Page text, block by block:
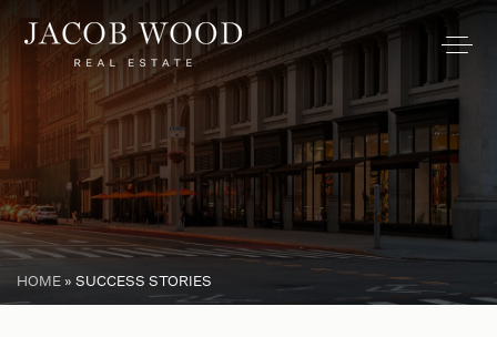
HOME » SUCCESS STORIES